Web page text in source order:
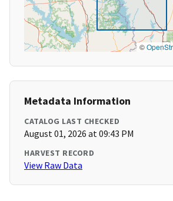
©
Metadata Information
CATALOG LAST CHECKED
August 01, 2026 at 09:43 PM
HARVEST RECORD
View Raw Data